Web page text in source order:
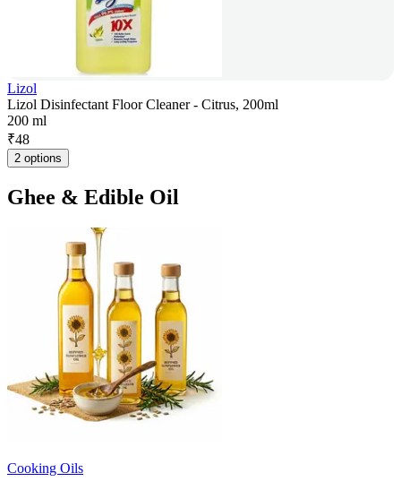
Lizol
Lizol Disinfectant Floor Cleaner - Citrus, 200ml
200 ml
₹48
2 options
Ghee & Edible Oil
Cooking Oils